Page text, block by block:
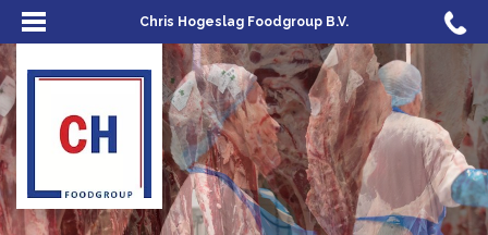
Chris Hogeslag Foodgroup B.V.